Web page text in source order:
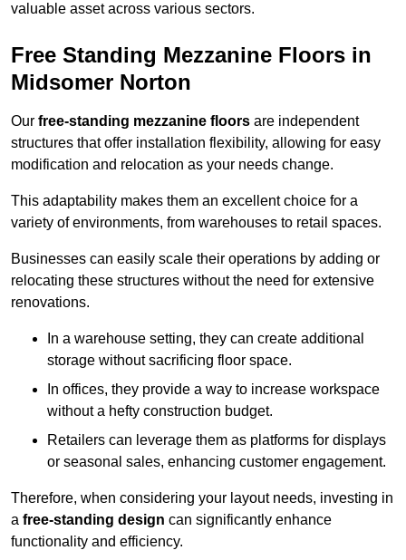
valuable asset across various sectors.
Free Standing Mezzanine Floors in
Midsomer Norton
Our free-standing mezzanine floors are independent
structures that offer installation flexibility, allowing for easy
modification and relocation as your needs change.
This adaptability makes them an excellent choice for a
variety of environments, from warehouses to retail spaces.
Businesses can easily scale their operations by adding or
relocating these structures without the need for extensive
renovations.
In a warehouse setting, they can create additional
storage without sacrificing floor space.
In offices, they provide a way to increase workspace
without a hefty construction budget.
Retailers can leverage them as platforms for displays
or seasonal sales, enhancing customer engagement.
Therefore, when considering your layout needs, investing in
a free-standing design can significantly enhance
functionality and efficiency.